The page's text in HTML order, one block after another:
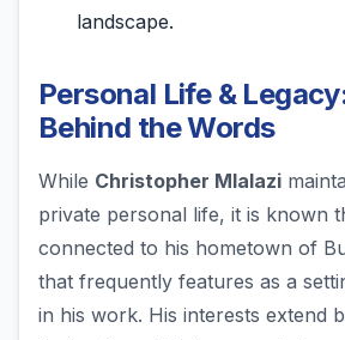
landscape.
Personal Life &
Behind the Words
While Christopher Mlalazi
private personal life, it is known
connected to his hometown of
that frequently features as a
in his work. His interests extend